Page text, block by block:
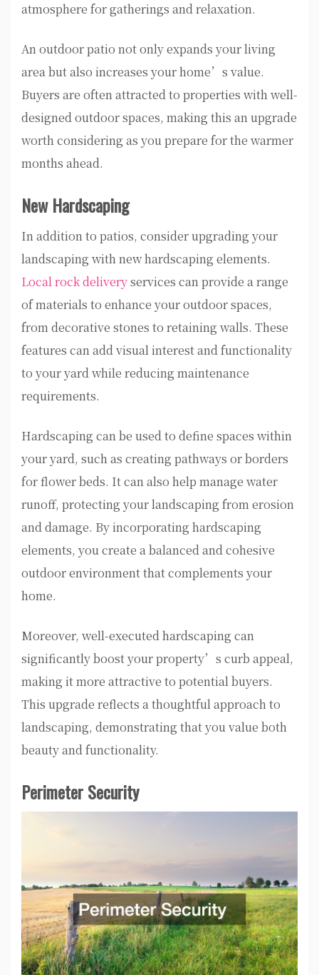
atmosphere for gatherings and relaxation.
An outdoor patio not only expands your living
area but also increases your home’s value.
Buyers are often attracted to properties with well-
designed outdoor spaces, making this an upgrade
worth considering as you prepare for the warmer
months ahead.
New Hardscaping
In addition to patios, consider upgrading your
landscaping with new hardscaping elements.
Local rock deliveryservices can provide a range
of materials to enhance your outdoor spaces,
from decorative stones to retaining walls. These
features can add visual interest and functionality
to your yard while reducing maintenance
requirements.
Hardscaping can be used to define spaces within
your yard, such as creating pathways or borders
for flower beds. It can also help manage water
runoff, protecting your landscaping from erosion
and damage. By incorporating hardscaping
elements, you create a balanced and cohesive
outdoor environment that complements your
home.
Moreover, well-executed hardscaping can
significantly boost your property’s curb appeal,
making it more attractive to potential buyers.
This upgrade reflects a thoughtful approach to
landscaping, demonstrating that you value both
beauty and functionality.
Perimeter Security